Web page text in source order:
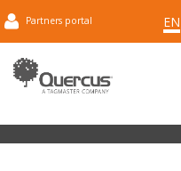
Partners portal EN